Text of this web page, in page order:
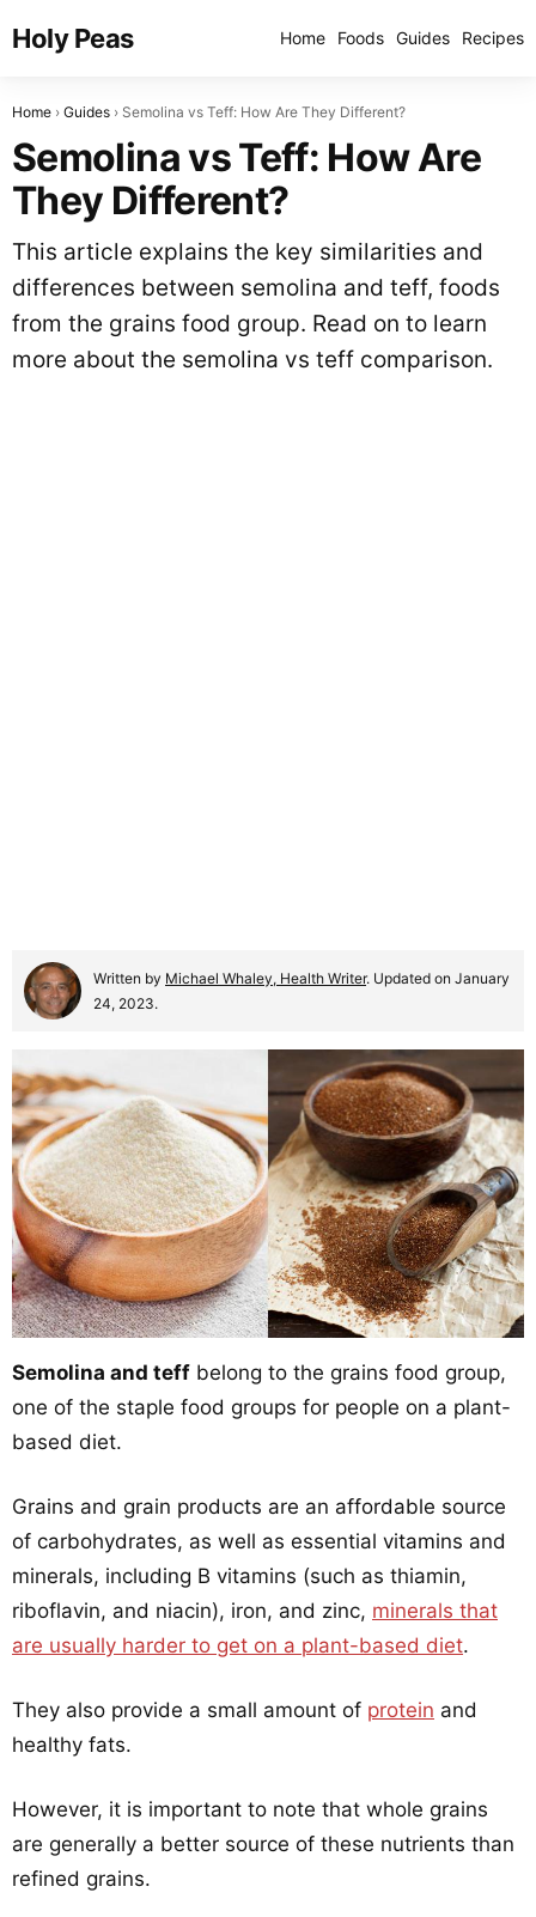
Holy Peas Home Foods Guides Recipes
Home Guides Semolina vs Teff: How Are They Different?
Semolina vs Teff: How Are
They Different?
This article explains the key similarities and
differences between semolina and teff, foods
from the grains food group. Read on to learn
more about the semolina vs teff comparison.
Written by Michael Whaley, Health Writer. Updated on January
24, 2023.
Semolina and teff belong to the grains food group,
one of the staple food groups for people on a plant-
based diet.
Grains and grain products are an affordable source
of carbohydrates, as well as essential vitamins and
minerals, including B vitamins (such as thiamin,
riboflavin, and niacin), iron, and zinc, minerals that
are usually harder to get on a plant-based diet.
They also provide a small amount of protein and
healthy fats.
However, it is important to note that whole grains
are generally a better source of these nutrients than
refined grains.